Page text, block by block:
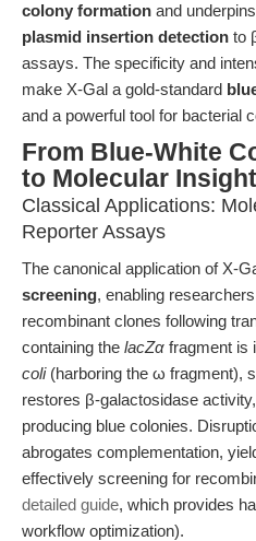
colony formation and
plasmid insertion detection to
assays. The specificity and
make X-Gal a gold-standard
and a powerful tool for bacterial
From Blue-White
to Molecular
Classical Applications:
Reporter Assays
The canonical application of X-
screening, enabling
recombinant clones following
containing the lacZα fragment is
coli(harboring the ω fragment),
restores β-galactosidase
producing blue colonies.
abrogates complementation,
effectively screening for
detailed guide, which provides
workflow optimization).